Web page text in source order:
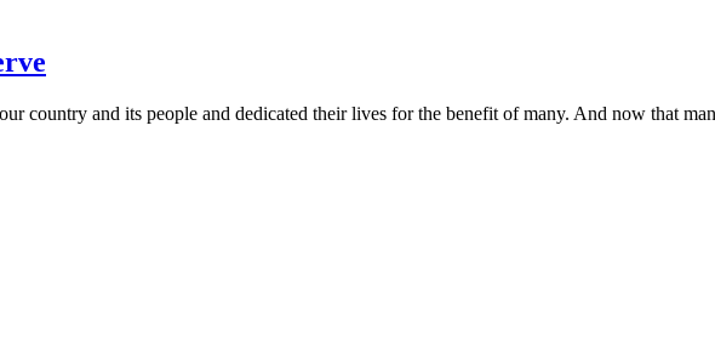
country and its people and dedicated their lives for the benefit of many. And now that